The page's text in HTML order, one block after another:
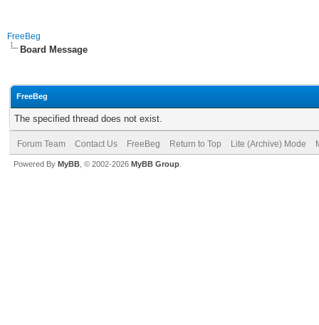
FreeBeg
Board Message
FreeBeg
The specified thread does not exist.
Forum Team Contact Us FreeBeg Return to Top Lite (Archive) Mode
Powered By MyBB , © 2002-2026 MyBB Group